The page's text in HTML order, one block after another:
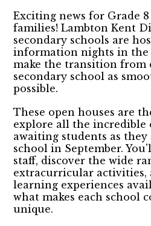
​​Exciting news for Grade
families! Lambton Kent
secondary schools are
information nights in the
make the transition from
secondary school as
possible.
These open houses are
explore all the incredible
awaiting students as
school in September.
staff, discover the wide
extracurricular activities,
learning experiences
what makes each school
unique.